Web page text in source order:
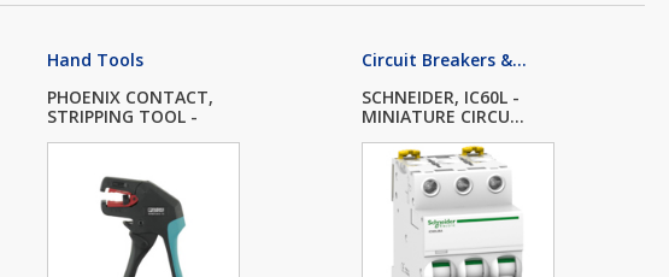
Hand Tools
PHOENIX CONTACT,
STRIPPING TOOL -
Circuit Breakers &...
SCHNEIDER, IC60L -
MINIATURE CIRCU...